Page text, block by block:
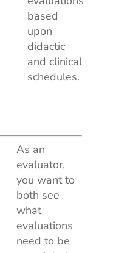
based
upon
didactic
and clinical
schedules.
As an
evaluator,
you want to
both see
what
evaluations
need to be